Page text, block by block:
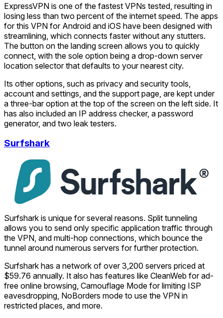
ExpressVPN is one of the fastest VPNs tested, resulting in
losing less than two percent of the internet speed. The apps
for this VPN for Android and iOS have been designed with
streamlining, which connects faster without any stutters.
The button on the landing screen allows you to quickly
connect, with the sole option being a drop-down server
location selector that defaults to your nearest city.
Its other options, such as privacy and security tools,
account and settings, and the support page, are kept under
a three-bar option at the top of the screen on the left side. It
has also included an IP address checker, a password
generator, and two leak testers.
Surfshark
Surfshark is unique for several reasons. Split tunneling
allows you to send only specific application traffic through
the VPN, and multi-hop connections, which bounce the
tunnel around numerous servers for further protection.
Surfshark has a network of over 3,200 servers priced at
$59.76 annually. It also has features like CleanWeb for ad-
free online browsing, Camouflage Mode for limiting ISP
eavesdropping, NoBorders mode to use the VPN in
restricted places, and more.